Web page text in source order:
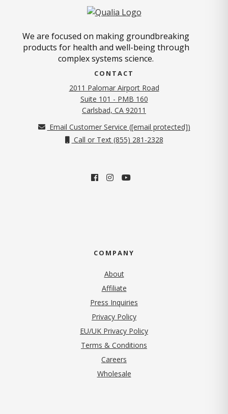
We are focused on making groundbreaking
products for health and well-being through
complex systems science.
CONTACT
2011 Palomar Airport Road
Suite 101 - PMB 160
Carlsbad, CA 92011
Email Customer Service ([email protected])
Call or Text (855) 281-2328
COMPANY
About
Affiliate
Press Inquiries
Privacy Policy(opens in new tab)
EU/UK Privacy Policy
Terms & Conditions
Careers
Wholesale